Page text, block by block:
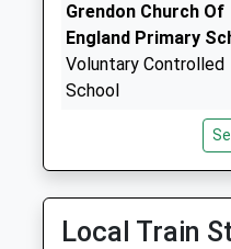
Grendon Church Of
England Primary
Voluntary Controlled
School
John Wayland
Bozeat Community
Local Train